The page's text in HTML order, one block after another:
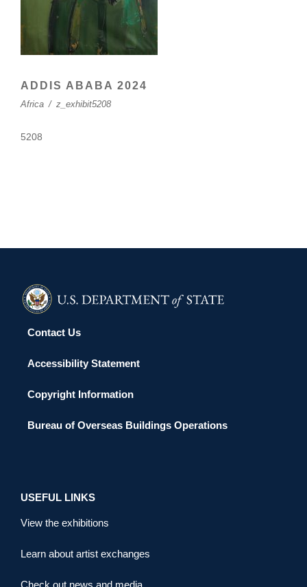
ADDIS ABABA 2024
Africa / z_exhibit5208
5208
Contact Us
Accessibility Statement
Copyright Information
Bureau of Overseas Buildings Operations
USEFUL LINKS
View the exhibitions
Learn about artist exchanges
Check out news and media